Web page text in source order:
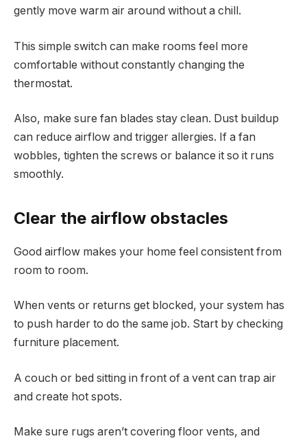
gently move warm air around without a chill.
This simple switch can make rooms feel more
comfortable without constantly changing the
thermostat.
Also, make sure fan blades stay clean. Dust buildup
can reduce airflow and trigger allergies. If a fan
wobbles, tighten the screws or balance it so it runs
smoothly.
Clear the airflow obstacles
Good airflow makes your home feel consistent from
room to room.
When vents or returns get blocked, your system has
to push harder to do the same job. Start by checking
furniture placement.
A couch or bed sitting in front of a vent can trap air
and create hot spots.
Make sure rugs aren’t covering floor vents, and